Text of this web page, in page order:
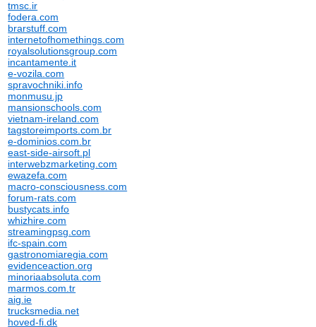
tmsc.ir
fodera.com
brarstuff.com
internetofhomethings.com
royalsolutionsgroup.com
incantamente.it
e-vozila.com
spravochniki.info
monmusu.jp
mansionschools.com
vietnam-ireland.com
tagstoreimports.com.br
e-dominios.com.br
east-side-airsoft.pl
interwebzmarketing.com
ewazefa.com
macro-consciousness.com
forum-rats.com
bustycats.info
whizhire.com
streamingpsg.com
ifc-spain.com
gastronomiaregia.com
evidenceaction.org
minoriaabsoluta.com
marmos.com.tr
aig.ie
trucksmedia.net
hoved-fi.dk